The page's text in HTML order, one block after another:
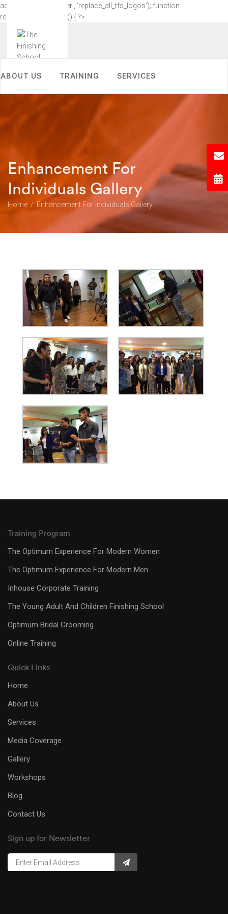
add_action('wp_footer', 'replace_all_tfs_logos'); function
replace_all_tfs_logos() { ?>
ABOUT US TRAINING SERVICES
ACHIEVEMENTS
CONTACT US MEDIA COVERAGE
Enhancement For
Individuals Gallery
Home Enhancement For Individuals Gallery
Training Program
The Optimum Experience For Modern Women
The Optimum Experience For Modern Men
Inhouse Corporate Training
The Young Adult And Children Finishing School
Optimum Bridal Grooming
Online Training
Quick Links
Home
About Us
Services
Media Coverage
Gallery
Workshops
Blog
Contact Us
Sign up for Newsletter